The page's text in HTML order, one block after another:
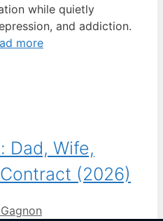
while quietly
and addiction.
more
Dad, Wife,
(2026)